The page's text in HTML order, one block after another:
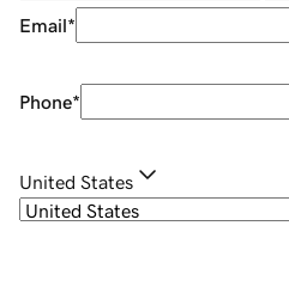
Email*
Phone*
United States